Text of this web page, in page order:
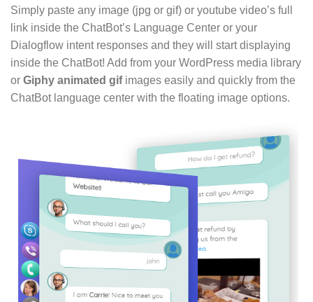
Simply paste any image (jpg or gif) or youtube video’s full
link inside the ChatBot’s Language Center or your
Dialogflow intent responses and they will start displaying
inside the ChatBot! Add from your WordPress media library
or Giphy animated gifimages easily and quickly from the
ChatBot language center with the floating image options.